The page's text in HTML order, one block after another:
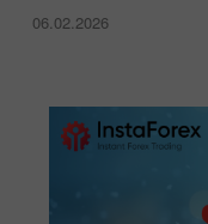
06.02.2026